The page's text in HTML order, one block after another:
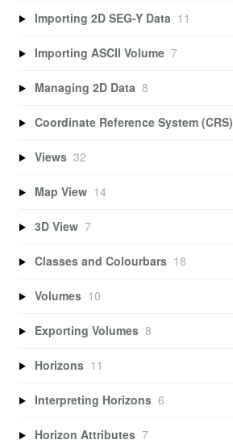
Importing 2D SEG-Y Data 11
Importing ASCII Volume 7
Managing 2D Data 8
Coordinate Reference System (CRS)
Views 32
Map View 14
3D View 7
Classes and Colourbars 18
Volumes 10
Exporting Volumes 8
Horizons 11
Interpreting Horizons 6
Horizon Attributes 7